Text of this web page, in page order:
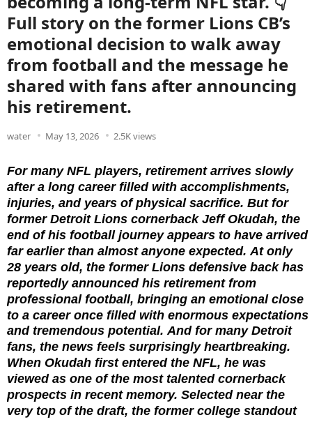
Full story on the former Lions CB’s
emotional decision to walk away
from football and the message he
shared with fans after announcing
his retirement.
water May 13, 2026 2.5K views